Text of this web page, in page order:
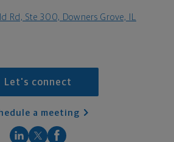
Rd, Ste 300, Downers Grove, IL
Let's connect
a meeting